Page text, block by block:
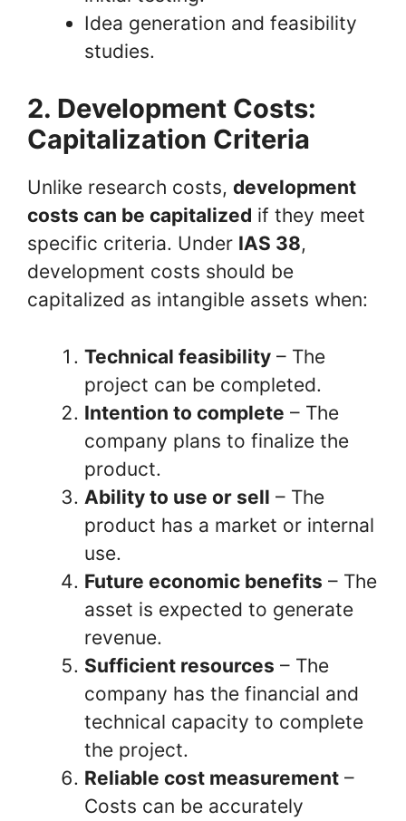
Idea generation and feasibility
studies.
2. Development Costs:
Capitalization Criteria
Unlike research costs, development
costs can be capitalized if they meet
specific criteria. Under IAS 38,
development costs should be
capitalized as intangible assets when:
Technical feasibility – The
project can be completed.
Intention to complete – The
company plans to finalize the
product.
Ability to use or sell – The
product has a market or internal
use.
Future economic benefits – The
asset is expected to generate
revenue.
Sufficient resources – The
company has the financial and
technical capacity to complete
the project.
Reliable cost measurement –
Costs can be accurately